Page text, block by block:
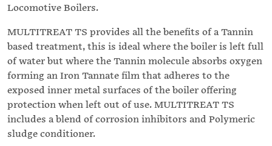
Locomotive Boilers.
MULTITREAT TS provides all the benefits of a Tannin
based treatment, this is ideal where the boiler is left full
of water but where the Tannin molecule absorbs oxygen
forming an Iron Tannate film that adheres to the
exposed inner metal surfaces of the boiler offering
protection when left out of use. MULTITREAT TS
includes a blend of corrosion inhibitors and Polymeric
sludge conditioner.